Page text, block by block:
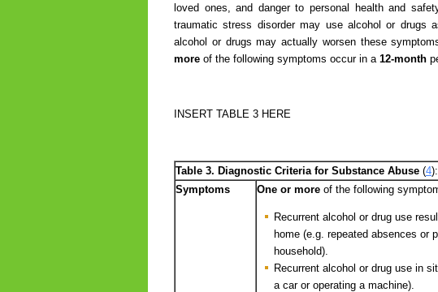
loved ones, and danger to personal health and
traumatic stress disorder may use alcohol or drugs
alcohol or drugs may actually worsen these
more of the following symptoms occur in a 12-month
INSERT TABLE 3 HERE
Table 3. Diagnostic Criteria for Substance Abuse (4):
Symptoms
One or more of the following
Recurrent alcohol or drug use
home (e.g. repeated absences or
household).
Recurrent alcohol or drug use in
a car or operating a machine).